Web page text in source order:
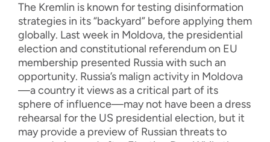
The Kremlin is known for testing disinformation
strategies in its “backyard” before applying them
globally. Last week in Moldova, the presidential
election and constitutional referendum on EU
membership presented Russia with such an
opportunity. Russia’s malign activity in Moldova
—a country it views as a critical part of its
sphere of influence—may not have been a dress
rehearsal for the US presidential election, but it
may provide a preview of Russian threats to